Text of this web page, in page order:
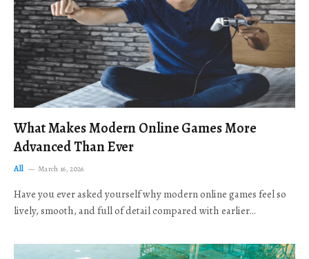
What Makes Modern Online Games More
Advanced Than Ever
All March 16, 2026
Have you ever asked yourself why modern online games feel so
lively, smooth, and full of detail compared with earlier…